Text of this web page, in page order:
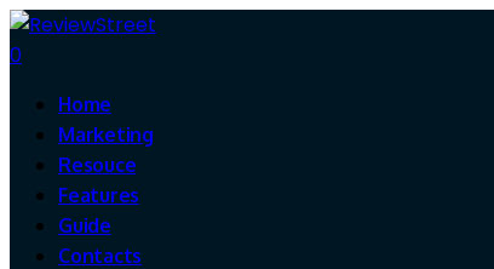
0
Home
Marketing
Resouce
Features
Guide
Contacts